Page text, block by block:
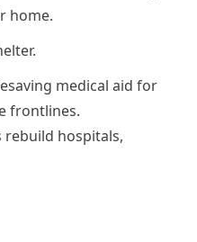
home.
medical aid for
frontlines.
rebuild hospitals,